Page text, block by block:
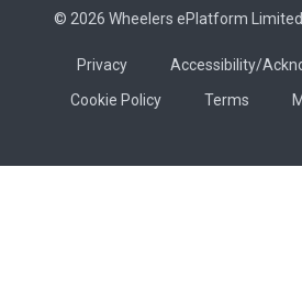
© 2026 Wheelers ePlatform
Privacy
Accessibility/
Cookie Policy
Terms